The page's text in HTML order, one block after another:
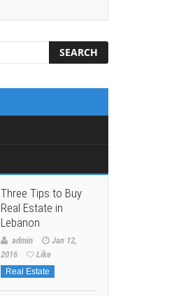
Three Tips to Buy
Real Estate in
Lebanon
admin
Jan 12,
2016
Like
Real Estate